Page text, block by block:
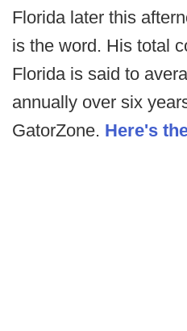
Florida later this
is the word. His total
Florida is said to
annually over six
GatorZone. Here's